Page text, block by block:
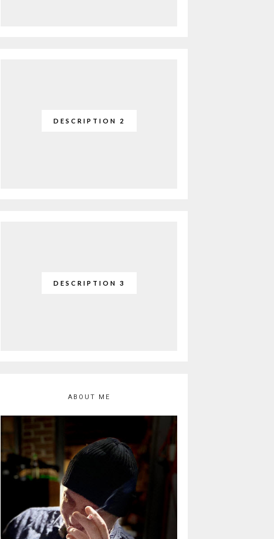
DESCRIPTION 2
DESCRIPTION 3
ABOUT ME